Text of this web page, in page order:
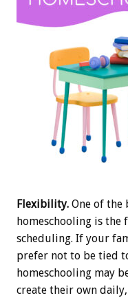
Flexibility. One of the
homeschooling is
scheduling. If your
prefer not to be tied
homeschooling may
create their own